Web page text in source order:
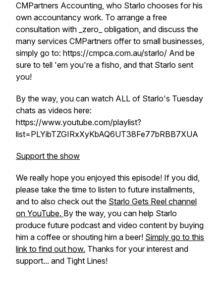
CMPartners Accounting, who Starlo chooses for his
own accountancy work. To arrange a free
consultation with _zero_ obligation, and discuss the
many services CMPartners offer to small businesses,
simply go to: https://cmpca.com.au/starlo/ And be
sure to tell 'em you're a fisho, and that Starlo sent
you!
By the way, you can watch ALL of Starlo's Tuesday
chats as videos here:
https://www.youtube.com/playlist?
list=PLYibTZGIRxXyKbAQ6UT38Fe77bRBB7XUA
Support the show
We really hope you enjoyed this episode! If you did,
please take the time to listen to future installments,
and to also check out the Starlo Gets Reel channel
on YouTube. By the way, you can help Starlo
produce future podcast and video content by buying
him a coffee or shouting him a beer! Simply go to this
link to find out how. Thanks for your interest and
support... and Tight Lines!